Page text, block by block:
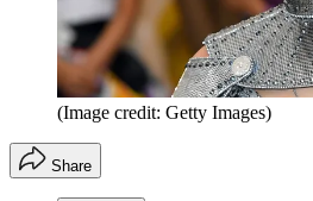
(Image credit: Getty Images)
Share